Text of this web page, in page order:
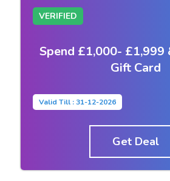
VERIFIED
Spend £1,000- £1,999
Gift Card
Valid Till : 31-12-2026
Get Deal